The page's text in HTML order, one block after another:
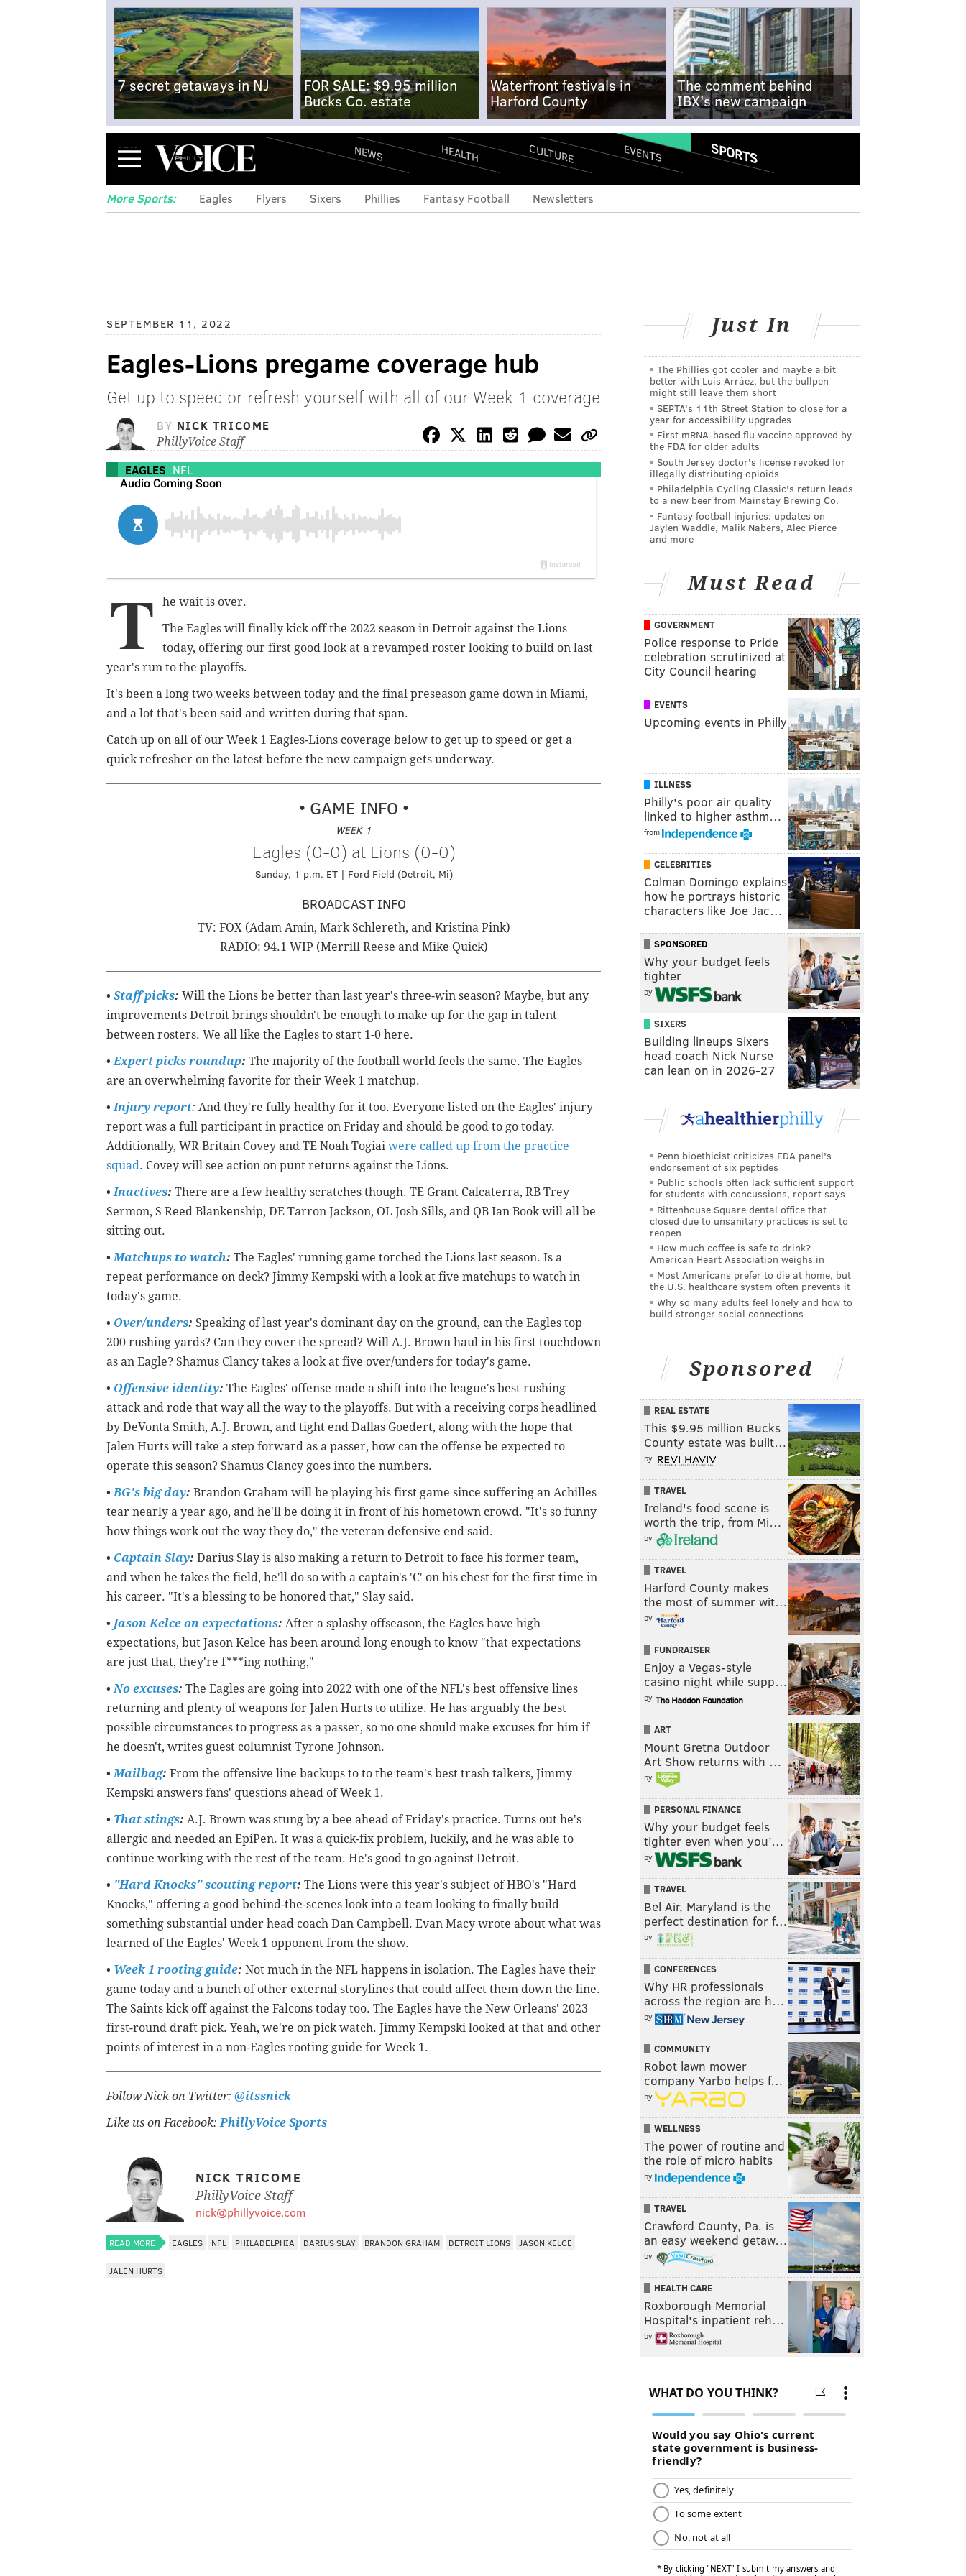
7 secret getaways in NJ
FOR SALE: $9.95 million
Bucks Co. estate
Waterfront festivals in
Harford County
The comment behind
IBX's new campaign
Menu NEWS HEALTH CULTURE EVENTS SPORTS
More Sports: Eagles Flyers Sixers Phillies Fantasy Football Newsletters
SEPTEMBER 11, 2022
Eagles-Lions pregame coverage hub
Get up to speed or refresh yourself with all of our Week 1 coverage
BY NICK TRICOME
PhillyVoice Staff
EAGLES NFL
T
he wait is over.
The Eagles will finally kick off the 2022 season in Detroit against the Lions
today, offering our first good look at a revamped roster looking to build on last
year's run to the playoffs.
It's been a long two weeks between today and the final preseason game down in Miami,
and a lot that's been said and written during that span.
Catch up on all of our Week 1 Eagles-Lions coverage below to get up to speed or get a
quick refresher on the latest before the new campaign gets underway.
• GAME INFO •
WEEK 1
Eagles (0-0) at Lions (0-0)
Sunday, 1 p.m. ET | Ford Field (Detroit, Mi)
BROADCAST INFO
TV: FOX (Adam Amin, Mark Schlereth, and Kristina Pink)
RADIO: 94.1 WIP (Merrill Reese and Mike Quick)
• Staff picks: Will the Lions be better than last year's three-win season? Maybe, but any
improvements Detroit brings shouldn't be enough to make up for the gap in talent
between rosters. We all like the Eagles to start 1-0 here.
•Expert picks roundup: The majority of the football world feels the same. The Eagles
are an overwhelming favorite for their Week 1 matchup.
•Injury report: And they're fully healthy for it too. Everyone listed on the Eagles' injury
report was a full participant in practice on Friday and should be good to go today.
Additionally, WR Britain Covey and TE Noah Togiai were called up from the practice
squad. Covey will see action on punt returns against the Lions.
•Inactives: There are a few healthy scratches though. TE Grant Calcaterra, RB Trey
Sermon, S Reed Blankenship, DE Tarron Jackson, OL Josh Sills, and QB Ian Book will all be
sitting out.
•Matchups to watch: The Eagles' running game torched the Lions last season. Is a
repeat performance on deck? Jimmy Kempski with a look at five matchups to watch in
today's game.
• Over/unders: Speaking of last year's dominant day on the ground, can the Eagles top
200 rushing yards? Can they cover the spread? Will A.J. Brown haul in his first touchdown
as an Eagle? Shamus Clancy takes a look at five over/unders for today's game.
• Offensive identity: The Eagles' offense made a shift into the league's best rushing
attack and rode that way all the way to the playoffs. But with a receiving corps headlined
by DeVonta Smith, A.J. Brown, and tight end Dallas Goedert, along with the hope that
Jalen Hurts will take a step forward as a passer, how can the offense be expected to
operate this season? Shamus Clancy goes into the numbers.
•BG's big day: Brandon Graham will be playing his first game since suffering an Achilles
tear nearly a year ago, and he'll be doing it in front of his hometown crowd. "It's so funny
how things work out the way they do," the veteran defensive end said.
• Captain Slay: Darius Slay is also making a return to Detroit to face his former team,
and when he takes the field, he'll do so with a captain's 'C' on his chest for the first time in
his career. "It's a blessing to be honored that," Slay said.
• Jason Kelce on expectations: After a splashy offseason, the Eagles have high
expectations, but Jason Kelce has been around long enough to know "that expectations
are just that, they're f***ing nothing,"
•No excuses: The Eagles are going into 2022 with one of the NFL's best offensive lines
returning and plenty of weapons for Jalen Hurts to utilize. He has arguably the best
possible circumstances to progress as a passer, so no one should make excuses for him if
he doesn't, writes guest columnist Tyrone Johnson.
•Mailbag: From the offensive line backups to to the team's best trash talkers, Jimmy
Kempski answers fans' questions ahead of Week 1.
• That stings: A.J. Brown was stung by a bee ahead of Friday's practice. Turns out he's
allergic and needed an EpiPen. It was a quick-fix problem, luckily, and he was able to
continue working with the rest of the team. He's good to go against Detroit.
• "Hard Knocks" scouting report: The Lions were this year's subject of HBO's "Hard
Knocks," offering a good behind-the-scenes look into a team looking to finally build
something substantial under head coach Dan Campbell. Evan Macy wrote about what was
learned of the Eagles' Week 1 opponent from the show.
• Week 1 rooting guide: Not much in the NFL happens in isolation. The Eagles have their
game today and a bunch of other external storylines that could affect them down the line.
The Saints kick off against the Falcons today too. The Eagles have the New Orleans' 2023
first-round draft pick. Yeah, we're on pick watch. Jimmy Kempski looked at that and other
points of interest in a non-Eagles rooting guide for Week 1.
Follow Nick on Twitter: @itssnick
Like us on Facebook:PhillyVoice Sports
NICK TRICOME
PhillyVoice Staff
nick@phillyvoice.com
READ MORE EAGLES NFL PHILADELPHIA DARIUS SLAY BRANDON GRAHAM DETROIT LIONS JASON KELCE
JALEN HURTS
Just In
The Phillies got cooler and maybe a bit
better with Luis Arráez, but the bullpen
might still leave them short
SEPTA's 11th Street Station to close for a
year for accessibility upgrades
First mRNA-based flu vaccine approved by
the FDA for older adults
South Jersey doctor's license revoked for
illegally distributing opioids
Philadelphia Cycling Classic's return leads
to a new beer from Mainstay Brewing Co.
Fantasy football injuries: updates on
Jaylen Waddle, Malik Nabers, Alec Pierce
and more
Must Read
GOVERNMENT
Police response to Pride
celebration scrutinized at
City Council hearing
EVENTS
Upcoming events in Philly
ILLNESS
Philly's poor air quality
linked to higher asthm…
from
CELEBRITIES
Colman Domingo explains
how he portrays historic
characters like Joe Jac…
SPONSORED
Why your budget feels
tighter
by
SIXERS
Building lineups Sixers
head coach Nick Nurse
can lean on in 2026-27
Penn bioethicist criticizes FDA panel's
endorsement of six peptides
Public schools often lack sufficient support
for students with concussions, report says
Rittenhouse Square dental office that
closed due to unsanitary practices is set to
reopen
How much coffee is safe to drink?
American Heart Association weighs in
Most Americans prefer to die at home, but
the U.S. healthcare system often prevents it
Why so many adults feel lonely and how to
build stronger social connections
Sponsored
REAL ESTATE
This $9.95 million Bucks
County estate was built…
by
TRAVEL
Ireland's food scene is
worth the trip, from Mi…
by
TRAVEL
Harford County makes
the most of summer wit…
by
FUNDRAISER
Enjoy a Vegas-style
casino night while supp…
by
ART
Mount Gretna Outdoor
Art Show returns with …
by
PERSONAL FINANCE
Why your budget feels
tighter even when you’…
by
TRAVEL
Bel Air, Maryland is the
perfect destination for f…
by
CONFERENCES
Why HR professionals
across the region are h…
by
COMMUNITY
Robot lawn mower
company Yarbo helps f…
by
WELLNESS
The power of routine and
the role of micro habits
by
TRAVEL
Crawford County, Pa. is
an easy weekend getaw…
by
HEALTH CARE
Roxborough Memorial
Hospital's inpatient reh…
by